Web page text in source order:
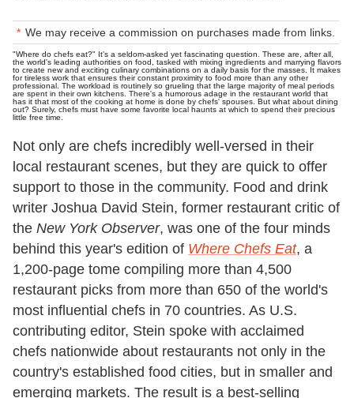
We may receive a commission on purchases made from links.
"Where do chefs eat?" It's a seldom-asked yet fascinating question. These are, after all,
the world's leading authorities on food, tasked with mixing ingredients and marrying flavors
to create new and exciting culinary combinations on a daily basis for the masses. It makes
for tireless work that ensures their constant proximity to food more than any other
professional. The workload is routinely so grueling that the large majority of meal periods
are spent in their own kitchens. There's a humorous adage in the restaurant world that
has it that most of the cooking at home is done by chefs' spouses. But what about dining
out? Surely, chefs must have some favorite local haunts at which to spend their precious
little free time.
Not only are chefs incredibly well-versed in their
local restaurant scenes, but they are quick to offer
support to those in the community. Food and drink
writer Joshua David Stein, former restaurant critic of
the New York Observer, was one of the four minds
behind this year's edition of Where Chefs Eat, a
1,200-page tome compiling more than 4,500
restaurant picks from more than 650 of the world's
most influential chefs in 70 countries. As U.S.
contributing editor, Stein spoke with acclaimed
chefs nationwide about restaurants not only in the
country's established food cities, but in smaller and
emerging markets. The result is a best-selling